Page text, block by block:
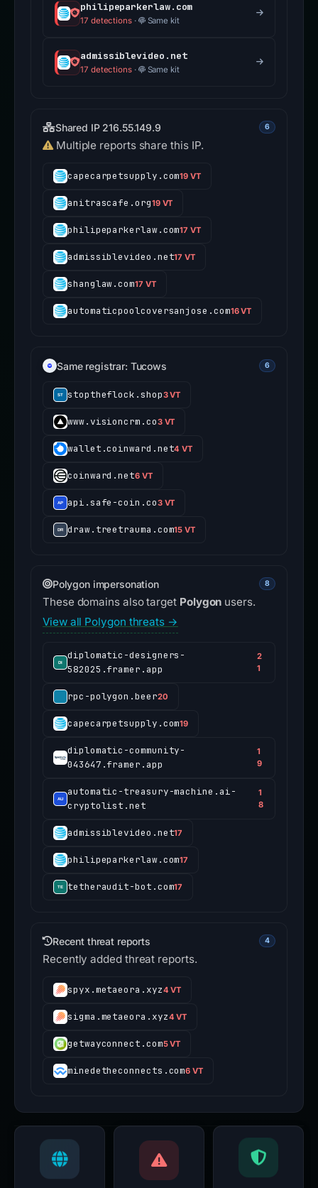
philipeparkerlaw.com
17 detections· Same kit
admissiblevideo.net
17 detections· Same kit
Shared IP 216.55.149.9 6
Multiple reports share this IP.
capecarpetsupply.com19 VT
anitrascafe.org19 VT
philipeparkerlaw.com17 VT
admissiblevideo.net17 VT
shanglaw.com17 VT
automaticpoolcoversanjose.com16 VT
Same registrar: Tucows 6
stoptheflock.shop3 VT
www.visioncrm.co3 VT
wallet.coinward.net4 VT
coinward.net6 VT
api.safe-coin.co3 VT
draw.treetrauma.com15 VT
Polygon impersonation 8
These domains also target Polygon users.
View all Polygon threats →
diplomatic-designers-
582025.framer.app
2
1
rpc-polygon.beer20
capecarpetsupply.com19
diplomatic-community-
043647.framer.app
1
9
automatic-treasury-machine.ai-
cryptolist.net
1
8
admissiblevideo.net17
philipeparkerlaw.com17
tetheraudit-bot.com17
Recent threat reports 4
Recently added threat reports.
spyx.metaeora.xyz4 VT
sigma.metaeora.xyz4 VT
getwayconnect.com5 VT
minedetheconnects.com6 VT